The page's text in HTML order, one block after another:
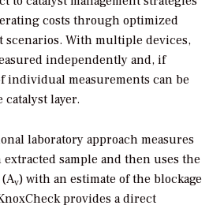
costs through optimized
scenarios. With multiple devices,
independently and, if
individual measurements can be
catalyst layer.
laboratory approach measures
sample and then uses the
v) with an estimate of the blockage
provides a direct